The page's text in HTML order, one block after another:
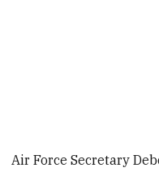
Air Force Secretary